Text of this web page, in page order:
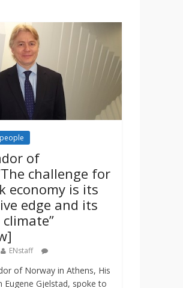
people
of
challenge for
economy is its
edge and its
ENstaff
of Norway in Athens, His
Eugene Gjelstad, spoke to